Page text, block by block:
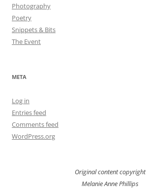
Photography
Poetry
Snippets & Bits
The Event
META
Log in
Entries feed
Comments feed
WordPress.org
Original content copyright
Melanie Anne Phillips